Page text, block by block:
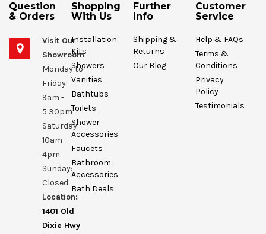
Question
& Orders
Visit Our
Showroom
Monday to
Friday:
9am -
5:30pm
Saturday:
10am -
4pm
Sunday:
Closed
Location:
1401 Old
Dixie Hwy
Shopping
With Us
Installation
Kits
Showers
Vanities
Bathtubs
Toilets
Shower
Accessories
Faucets
Bathroom
Accessories
Bath Deals
Further
Info
Shipping &
Returns
Our Blog
Customer
Service
Help & FAQs
Terms &
Conditions
Privacy
Policy
Testimonials